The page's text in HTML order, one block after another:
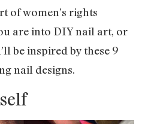
of women’s rights
are into DIY nail art, or
be inspired by these 9
nail designs.